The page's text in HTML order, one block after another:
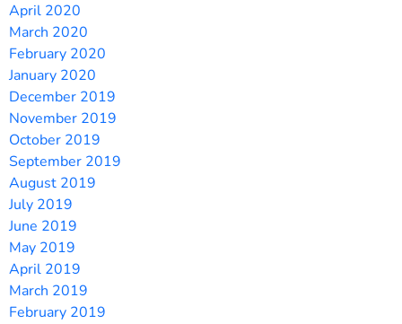
April 2020
March 2020
February 2020
January 2020
December 2019
November 2019
October 2019
September 2019
August 2019
July 2019
June 2019
May 2019
April 2019
March 2019
February 2019